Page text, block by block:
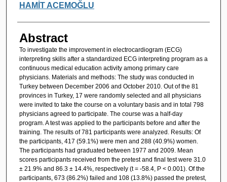
HAMİT ACEMOĞLU
Abstract
To investigate the improvement in electrocardiogram (ECG)
interpreting skills after a standardized ECG interpreting program as a
continuous medical education activity among primary care
physicians. Materials and methods: The study was conducted in
Turkey between December 2006 and October 2010. Out of the 81
provinces in Turkey, 17 were randomly selected and all physicians
were invited to take the course on a voluntary basis and in total 798
physicians agreed to participate. The course was a half-day
program. A test was applied to the participants before and after the
training. The results of 781 participants were analyzed. Results: Of
the participants, 417 (59.1%) were men and 288 (40.9%) women.
The participants had graduated between 1977 and 2009. Mean
scores participants received from the pretest and final test were 31.0
± 21.9% and 86.3 ± 14.4%, respectively (t = -58.4, P < 0.001). Of the
participants, 673 (86.2%) failed and 108 (13.8%) passed the pretest,